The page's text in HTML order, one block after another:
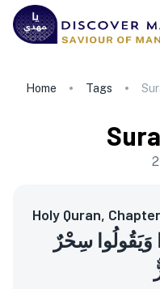
Home Tags
2
Holy Quran,
وَيَقُولُوا سِحْرٌ